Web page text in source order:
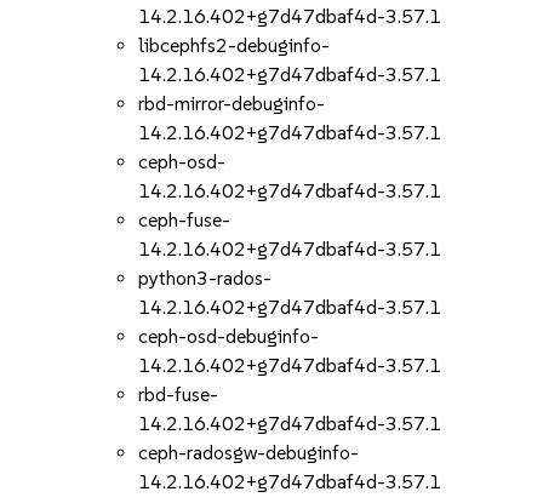
14.2.16.402+g7d47dbaf4d-3.57.1
libcephfs2-debuginfo-
14.2.16.402+g7d47dbaf4d-3.57.1
rbd-mirror-debuginfo-
14.2.16.402+g7d47dbaf4d-3.57.1
ceph-osd-
14.2.16.402+g7d47dbaf4d-3.57.1
ceph-fuse-
14.2.16.402+g7d47dbaf4d-3.57.1
python3-rados-
14.2.16.402+g7d47dbaf4d-3.57.1
ceph-osd-debuginfo-
14.2.16.402+g7d47dbaf4d-3.57.1
rbd-fuse-
14.2.16.402+g7d47dbaf4d-3.57.1
ceph-radosgw-debuginfo-
14.2.16.402+g7d47dbaf4d-3.57.1